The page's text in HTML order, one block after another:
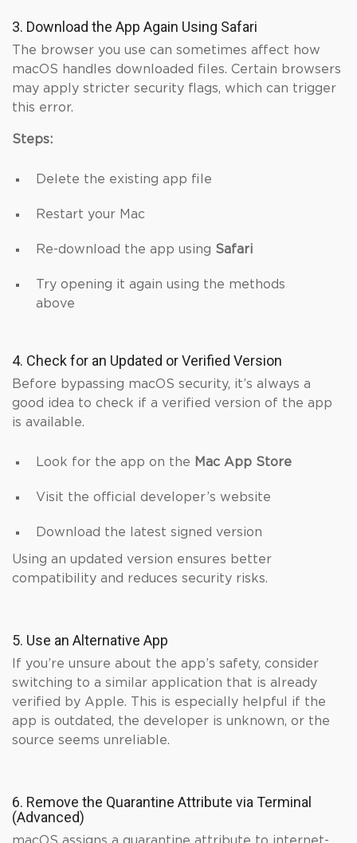
3. Download the App Again Using Safari
The browser you use can sometimes affect how
macOS handles downloaded files. Certain browsers
may apply stricter security flags, which can trigger
this error.
Steps:
Delete the existing app file
Restart your Mac
Re-download the app using Safari
Try opening it again using the methods
above
4. Check for an Updated or Verified Version
Before bypassing macOS security, it’s always a
good idea to check if a verified version of the app
is available.
Look for the app on the Mac App Store
Visit the official developer’s website
Download the latest signed version
Using an updated version ensures better
compatibility and reduces security risks.
5. Use an Alternative App
If you’re unsure about the app’s safety, consider
switching to a similar application that is already
verified by Apple. This is especially helpful if the
app is outdated, the developer is unknown, or the
source seems unreliable.
6. Remove the Quarantine Attribute via Terminal
(Advanced)